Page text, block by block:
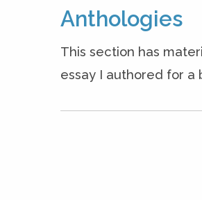
Anthologies
This section has
essay I authored for a